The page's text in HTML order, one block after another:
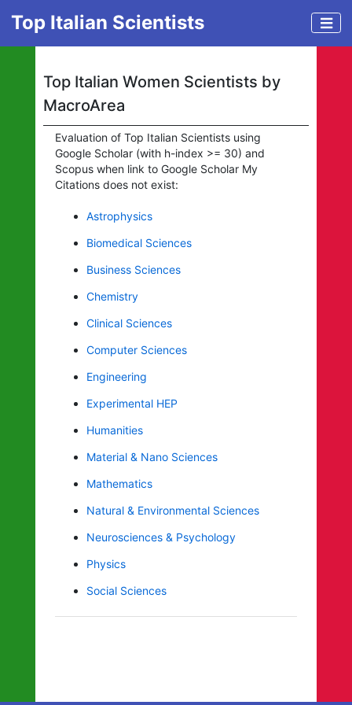
Top Italian Scientists
Top Italian Women Scientists by
MacroArea
Evaluation of Top Italian Scientists using
Google Scholar (with h-index >= 30) and
Scopus when link to Google Scholar My
Citations does not exist:
Astrophysics
Biomedical Sciences
Business Sciences
Chemistry
Clinical Sciences
Computer Sciences
Engineering
Experimental HEP
Humanities
Material & Nano Sciences
Mathematics
Natural & Environmental Sciences
Neurosciences & Psychology
Physics
Social Sciences